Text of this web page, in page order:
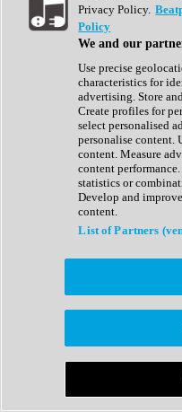
Show All
Complete Collection
Drum Machine
Expansion Packs
Generator
Groovebox
Kontakt Instrument
Maschine Expansions
Reaktor Ensemble
Sampler
Synth Presets
Virtual Instruments
Afrobeat
Bass Music
Breaks
Bundles
Country
Privacy Policy.
Policy
We and our
Use precise
characteristics for
advertising. Store
Create profiles for
select personalised
personalise content.
content. Measure
content
statistics or
Develop and
content.
List of Partners